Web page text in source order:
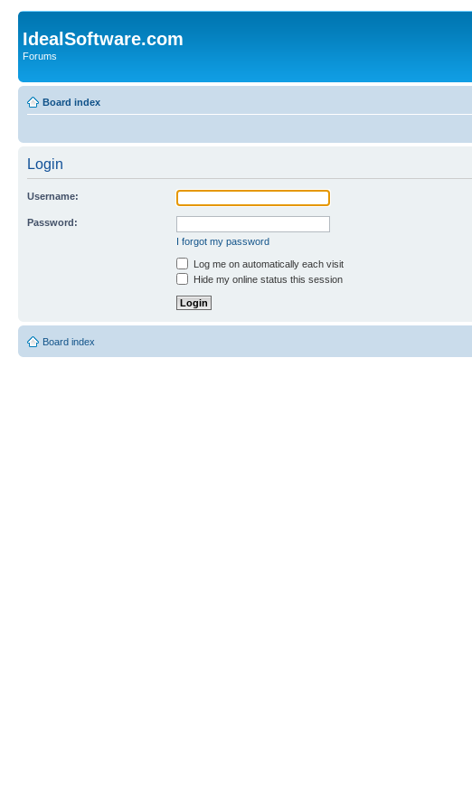
IdealSoftware.com
Forums
Board index
Login
Username:
Password:
I forgot my password
Log me on automatically each visit
Hide my online status this session
Board index